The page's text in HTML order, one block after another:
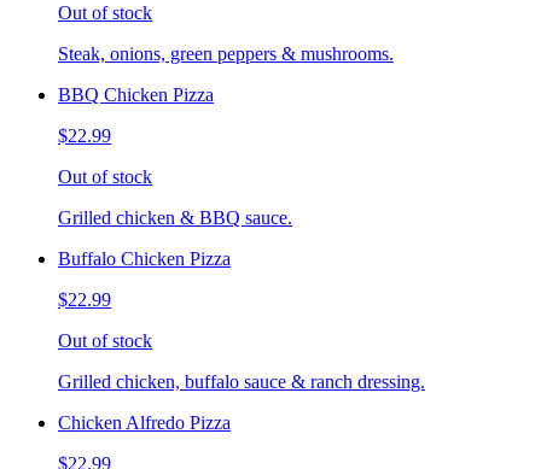
Out of stock
Steak, onions, green peppers & mushrooms.
BBQ Chicken Pizza
$22.99
Out of stock
Grilled chicken & BBQ sauce.
Buffalo Chicken Pizza
$22.99
Out of stock
Grilled chicken, buffalo sauce & ranch dressing.
Chicken Alfredo Pizza
$22.99